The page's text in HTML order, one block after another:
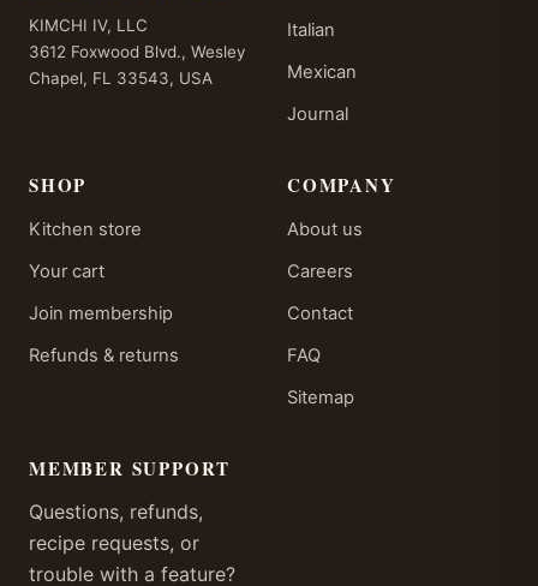
KIMCHI IV, LLC
3612 Foxwood Blvd., Wesley
Chapel, FL 33543, USA
Italian
Mexican
Journal
SHOP
Kitchen store
Your cart
Join membership
Refunds & returns
COMPANY
About us
Careers
Contact
FAQ
Sitemap
MEMBER SUPPORT
Questions, refunds,
recipe requests, or
trouble with a feature?